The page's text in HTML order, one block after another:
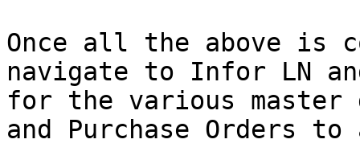
Once all the above is
navigate to Infor LN
for the various master
and Purchase Orders